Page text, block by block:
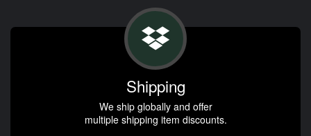
Shipping
We ship globally and offer
multiple shipping item discounts.